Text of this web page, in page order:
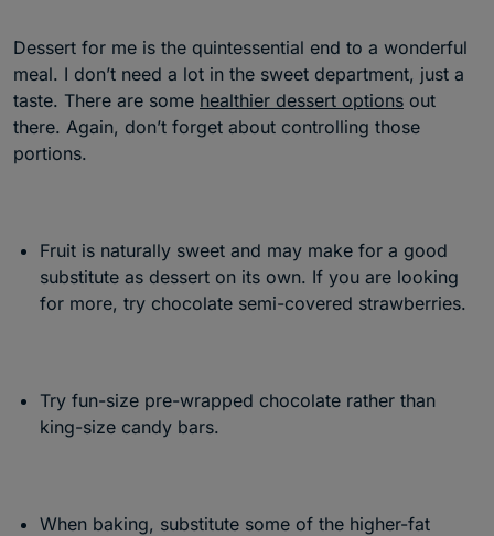
Dessert for me is the quintessential end to a wonderful
meal. I don’t need a lot in the sweet department, just a
taste. There are some healthier dessert options out
there. Again, don’t forget about controlling those
portions.
Fruit is naturally sweet and may make for a good
substitute as dessert on its own. If you are looking
for more, try chocolate semi-covered strawberries.
Try fun-size pre-wrapped chocolate rather than
king-size candy bars.
When baking, substitute some of the higher-fat